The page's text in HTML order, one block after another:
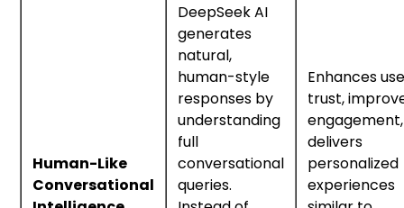
Human-Like
Conversational
DeepSeek AI
generates
natural,
human-style
responses by
understanding
full
conversational
queries.
Enhances
trust,
delivers
personalized
experiences